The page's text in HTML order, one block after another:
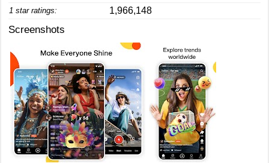
1 star ratings: 1,966,148
Screenshots